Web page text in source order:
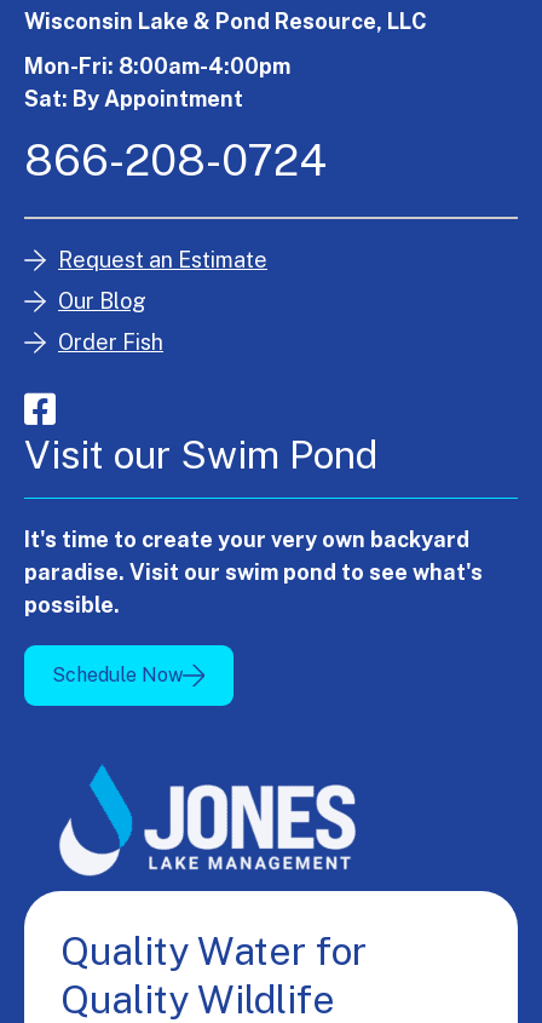
Wisconsin Lake & Pond Resource, LLC
Mon-Fri: 8:00am-4:00pm
Sat: By Appointment
866-208-0724
Request an Estimate
Our Blog
Order Fish
Visit our Swim Pond
It's time to create your very own backyard
paradise. Visit our swim pond to see what's
possible.
Schedule Now
Quality Water for
Quality Wildlife